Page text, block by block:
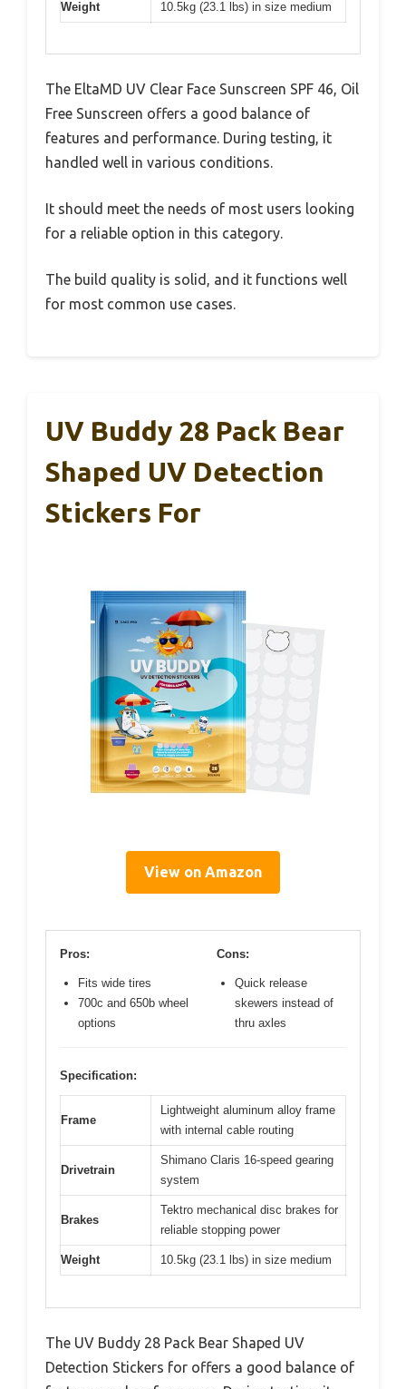
Weight 10.5kg (23.1 lbs) in size medium
The EltaMD UV Clear Face Sunscreen SPF 46, Oil
Free Sunscreen offers a good balance of
features and performance. During testing, it
handled well in various conditions.
It should meet the needs of most users looking
for a reliable option in this category.
The build quality is solid, and it functions well
for most common use cases.
UV Buddy 28 Pack Bear
Shaped UV Detection
Stickers For
View on Amazon
Pros:
Fits wide tires
700c and 650b wheel
options
Cons:
Quick release
skewers instead of
thru axles
Specification:
Frame
Lightweight aluminum alloy frame
with internal cable routing
Drivetrain
Shimano Claris 16-speed gearing
system
Brakes
Tektro mechanical disc brakes for
reliable stopping power
Weight 10.5kg (23.1 lbs) in size medium
The UV Buddy 28 Pack Bear Shaped UV
Detection Stickers for offers a good balance of